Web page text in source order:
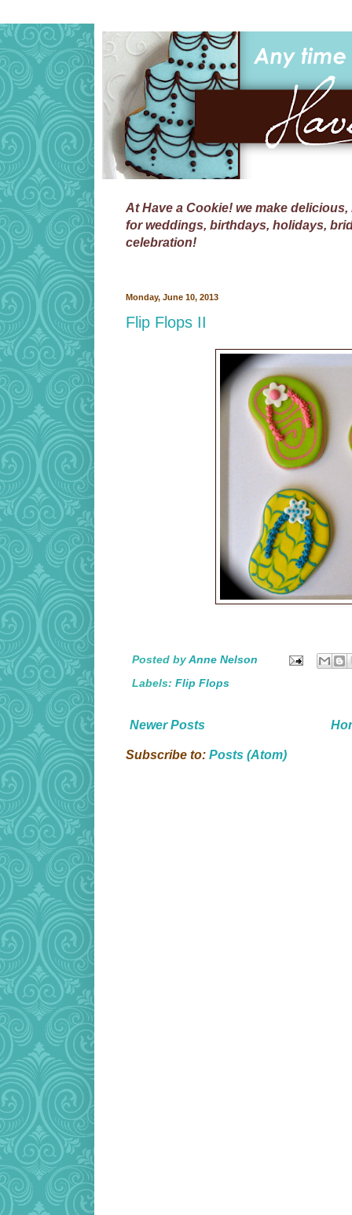
AtHave a Cookie! we make
for weddings, birthdays, holidays,
celebration!
Monday, June 10, 2013
Flip Flops II
Posted byAnne Nelson
Labels: Flip Flops
Newer Posts
Subscribe to: Posts (Atom)